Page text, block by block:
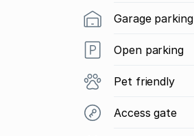
Garage parking
Open parking
Pet friendly
Access gate